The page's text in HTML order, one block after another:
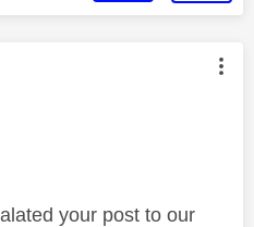
authored by:
your post to our